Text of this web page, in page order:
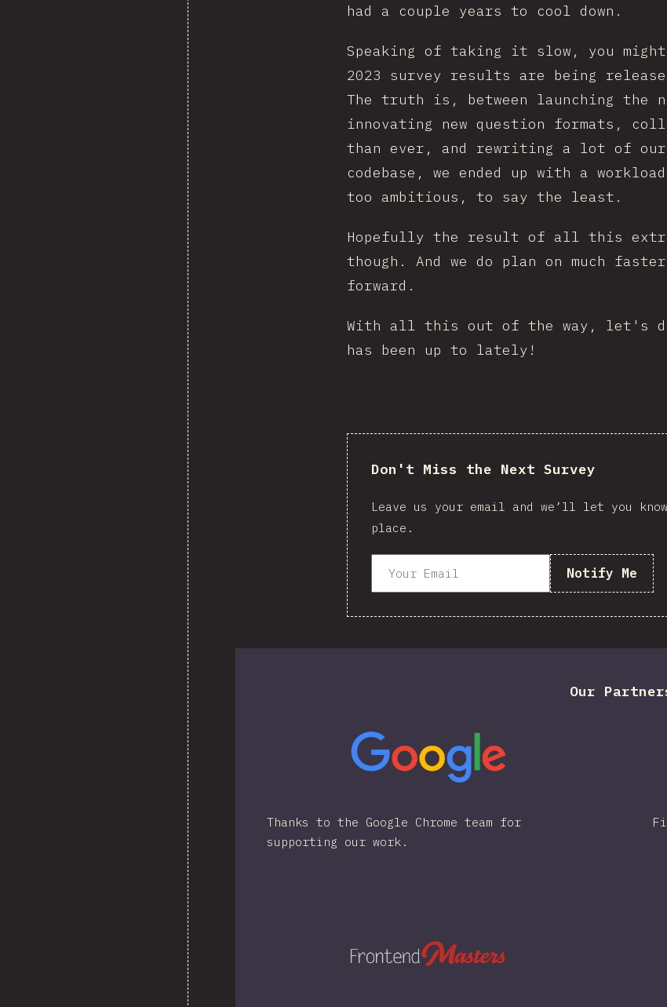
had a couple years to cool down.
Speaking of taking it slow, you might
2023 survey results are being
The truth is, between launching the
innovating new question formats,
than ever, and rewriting a lot of
codebase, we ended up with a
too ambitious, to say the least.
Hopefully the result of all this
though. And we do plan on much
forward.
With all this out of the way, let's
has been up to lately!
Don't Miss the Next Survey
Leave us your email and we’ll let you
place.
Notify Me
Our
Thanks to the Google Chrome team for
supporting our work.